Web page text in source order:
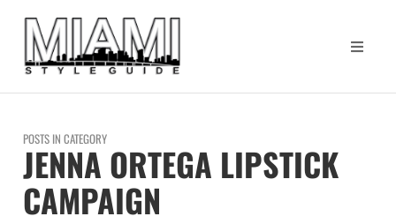
POSTS IN CATEGORY
JENNA ORTEGA LIPSTICK
CAMPAIGN